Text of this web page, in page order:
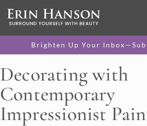
Brighten Up Your
Decorating with
Contemporary
Impressionist